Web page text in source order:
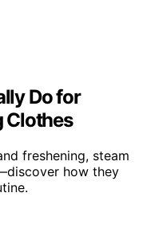
Do for
Clothes
freshening, steam
how they